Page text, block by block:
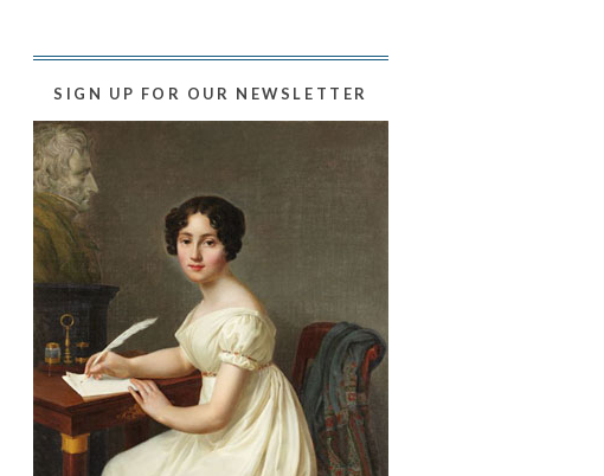
SIGN UP FOR OUR NEWSLETTER